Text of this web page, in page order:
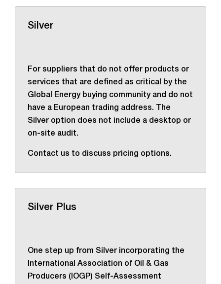
Silver
For suppliers that do not offer products or
services that are defined as critical by the
Global Energy buying community and do not
have a European trading address. The
Silver option does not include a desktop or
on-site audit.
Contact us to discuss pricing options.
Silver Plus
One step up from Silver incorporating the
International Association of Oil & Gas
Producers (IOGP) Self-Assessment